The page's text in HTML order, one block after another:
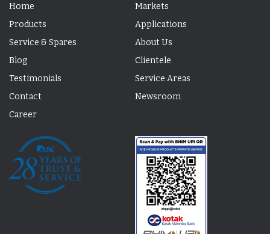
Home
Markets
Products
Applications
Service & Spares
About Us
Blog
Clientele
Testimonials
Service Areas
Contact
Newsroom
Career